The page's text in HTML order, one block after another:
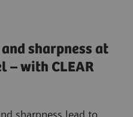
sharpness at
– with CLEAR
sharpness lead to